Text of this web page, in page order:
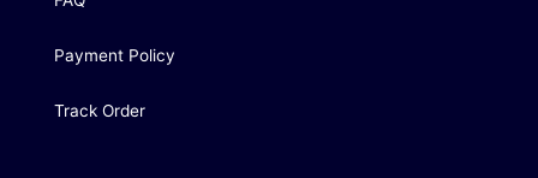
Payment Policy
Track Order